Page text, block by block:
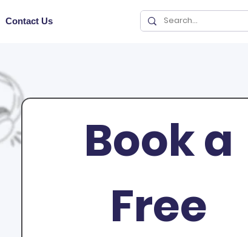
Contact Us
Book a
Free